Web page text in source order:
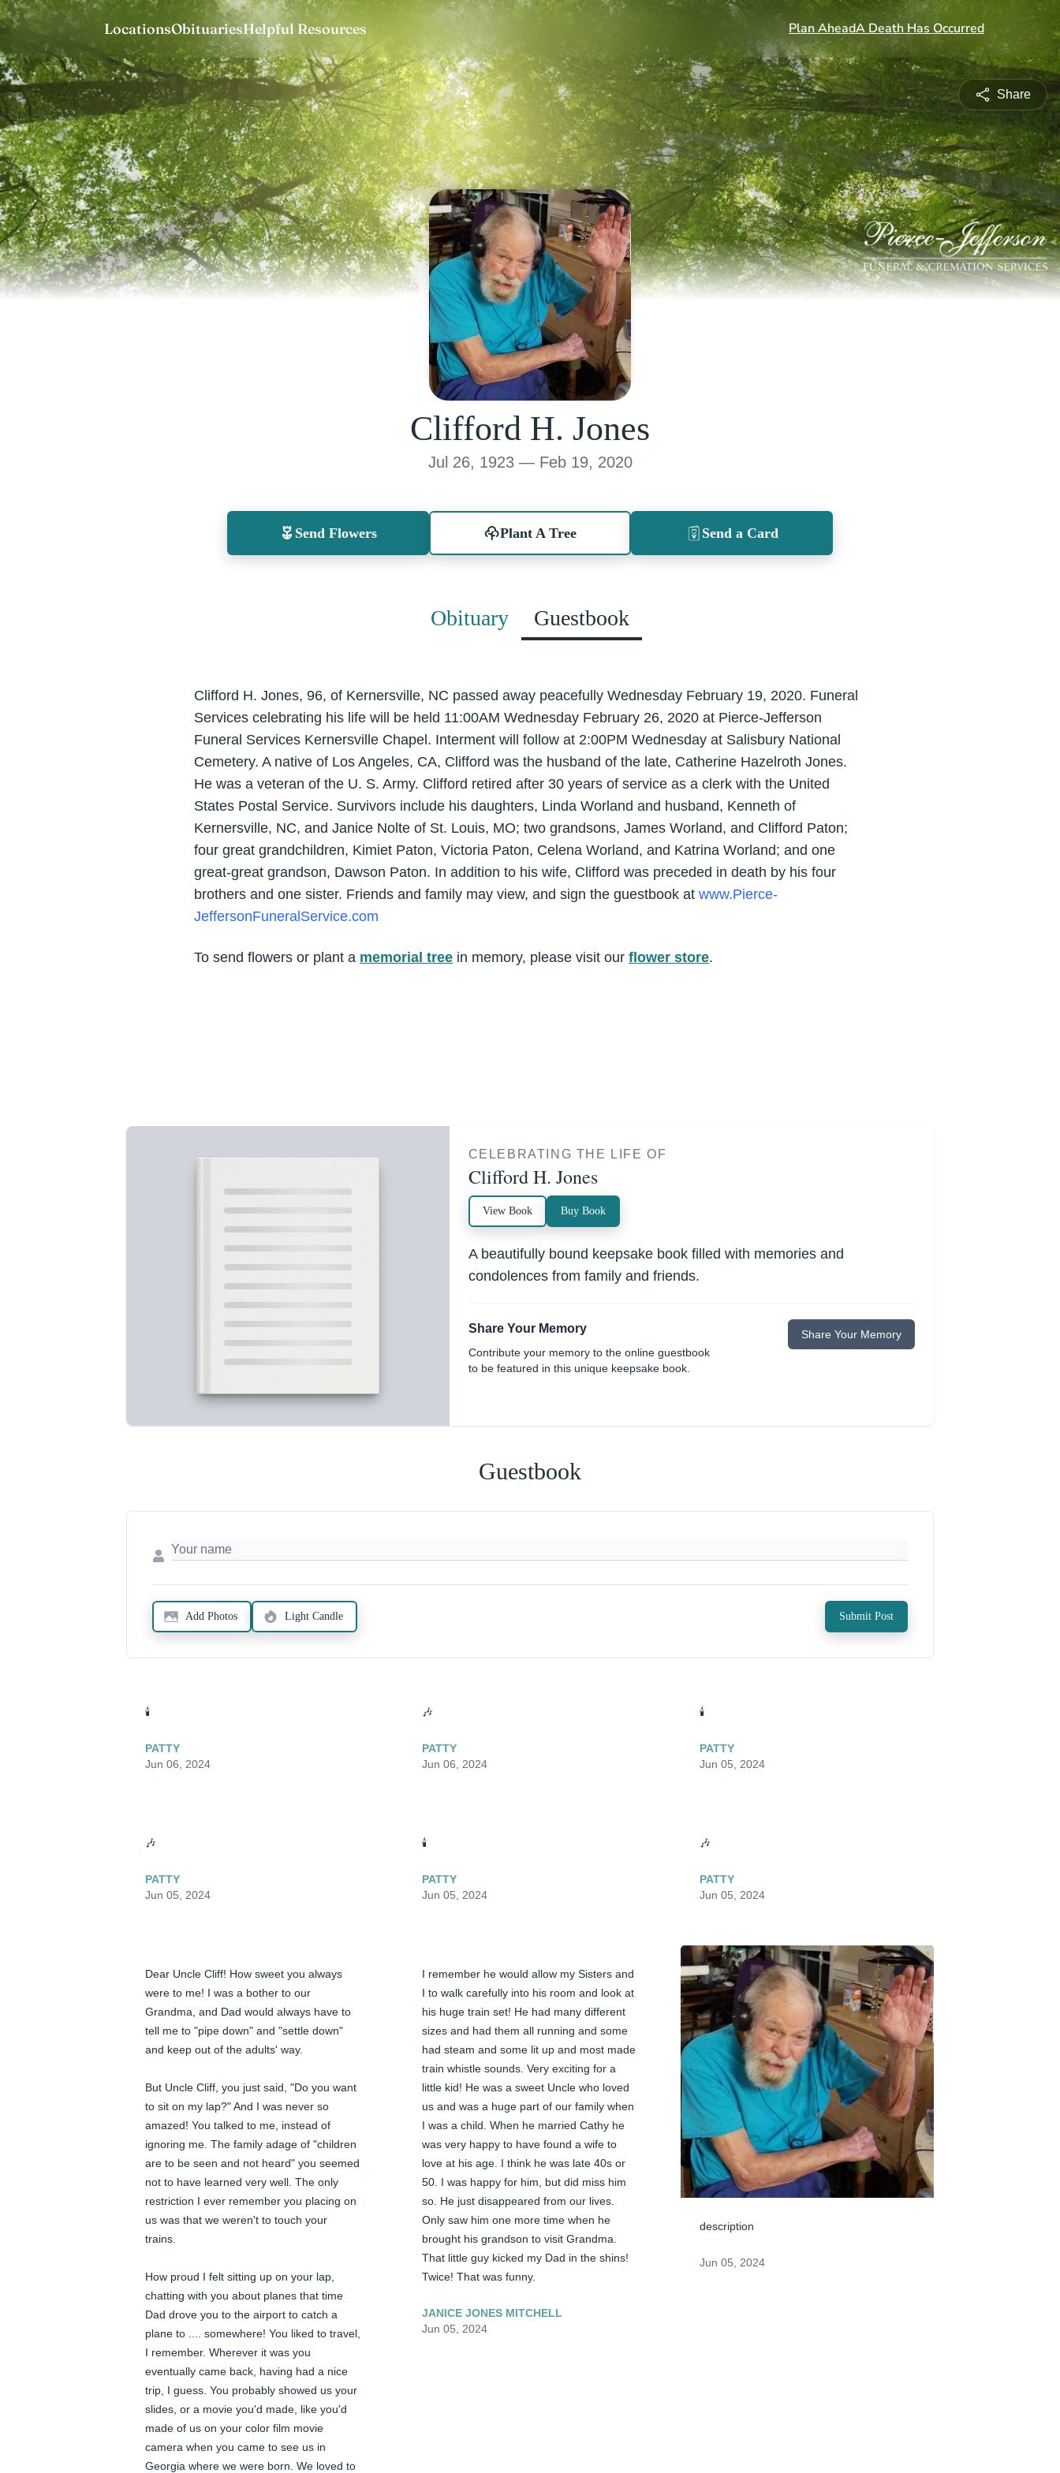
Share
Clifford H. Jones
Jul 26, 1923 — Feb 19, 2020
Send Flowers Plant A Tree Send a Card
Obituary Guestbook
Clifford H. Jones, 96, of Kernersville, NC passed away peacefully Wednesday February 19, 2020. Funeral
Services celebrating his life will be held 11:00AM Wednesday February 26, 2020 at Pierce-Jefferson
Funeral Services Kernersville Chapel. Interment will follow at 2:00PM Wednesday at Salisbury National
Cemetery. A native of Los Angeles, CA, Clifford was the husband of the late, Catherine Hazelroth Jones.
He was a veteran of the U. S. Army. Clifford retired after 30 years of service as a clerk with the United
States Postal Service. Survivors include his daughters, Linda Worland and husband, Kenneth of
Kernersville, NC, and Janice Nolte of St. Louis, MO; two grandsons, James Worland, and Clifford Paton;
four great grandchildren, Kimiet Paton, Victoria Paton, Celena Worland, and Katrina Worland; and one
great-great grandson, Dawson Paton. In addition to his wife, Clifford was preceded in death by his four
brothers and one sister. Friends and family may view, and sign the guestbook at www.Pierce-
JeffersonFuneralService.com
To send flowers or plant a memorial tree in memory, please visit our flower store.
CELEBRATING THE LIFE OF
Clifford H. Jones
View Book Buy Book
A beautifully bound keepsake book filled with memories and
condolences from family and friends.
Share Your Memory
Contribute your memory to the online guestbook
to be featured in this unique keepsake book.
Share Your Memory
Guestbook
Add Photos Light Candle Submit Post
🕯️
PATTY
Jun 06, 2024
🎶
PATTY
Jun 05, 2024
Dear Uncle Cliff! How sweet you always
were to me! I was a bother to our
Grandma, and Dad would always have to
tell me to "pipe down" and "settle down"
and keep out of the adults' way.
But Uncle Cliff, you just said, "Do you want
to sit on my lap?" And I was never so
amazed! You talked to me, instead of
ignoring me. The family adage of "children
are to be seen and not heard" you seemed
not to have learned very well. The only
restriction I ever remember you placing on
us was that we weren't to touch your
trains.
How proud I felt sitting up on your lap,
chatting with you about planes that time
Dad drove you to the airport to catch a
plane to .... somewhere! You liked to travel,
I remember. Wherever it was you
eventually came back, having had a nice
trip, I guess. You probably showed us your
slides, or a movie you'd made, like you'd
made of us on your color film movie
camera when you came to see us in
Georgia where we were born. We loved to
🎶
PATTY
Jun 06, 2024
🕯️
PATTY
Jun 05, 2024
I remember he would allow my Sisters and
I to walk carefully into his room and look at
his huge train set! He had many different
sizes and had them all running and some
had steam and some lit up and most made
train whistle sounds. Very exciting for a
little kid! He was a sweet Uncle who loved
us and was a huge part of our family when
I was a child. When he married Cathy he
was very happy to have found a wife to
love at his age. I think he was late 40s or
50. I was happy for him, but did miss him
so. He just disappeared from our lives.
Only saw him one more time when he
brought his grandson to visit Grandma.
That little guy kicked my Dad in the shins!
Twice! That was funny.
JANICE JONES MITCHELL
Jun 05, 2024
🕯️
PATTY
Jun 05, 2024
🎶
PATTY
Jun 05, 2024
description
Jun 05, 2024